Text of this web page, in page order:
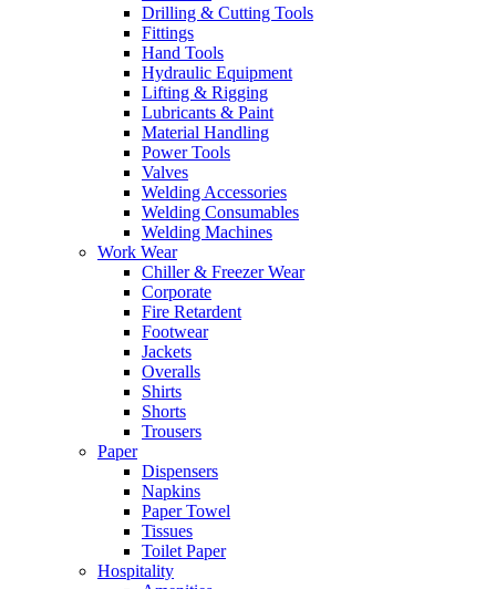
Drilling & Cutting Tools
Fittings
Hand Tools
Hydraulic Equipment
Lifting & Rigging
Lubricants & Paint
Material Handling
Power Tools
Valves
Welding Accessories
Welding Consumables
Welding Machines
Work Wear
Chiller & Freezer Wear
Corporate
Fire Retardent
Footwear
Jackets
Overalls
Shirts
Shorts
Trousers
Paper
Dispensers
Napkins
Paper Towel
Tissues
Toilet Paper
Hospitality